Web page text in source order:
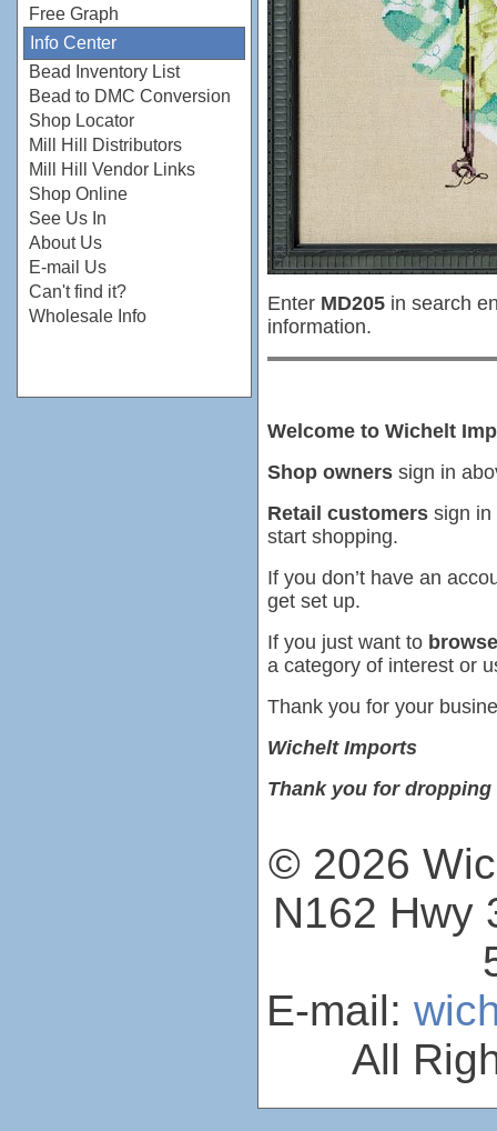
Free Graph
Info Center
Bead Inventory List
Bead to DMC Conversion
Shop Locator
Mill Hill Distributors
Mill Hill Vendor Links
Shop Online
See Us In
About Us
E-mail Us
Can't find it?
Wholesale Info
Enter MD205 in search
information.
Welcome to Wichelt
Shop owners sign in
Retail customers sign in
start shopping.
If you don’t have an
get set up.
If you just want to
a category of interest or
Thank you for your
Wichelt Imports
Thank you for
© 2026
N162 Hwy
E-mail:
All